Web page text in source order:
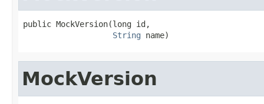
public MockVersion(long id,
String name)
MockVersion